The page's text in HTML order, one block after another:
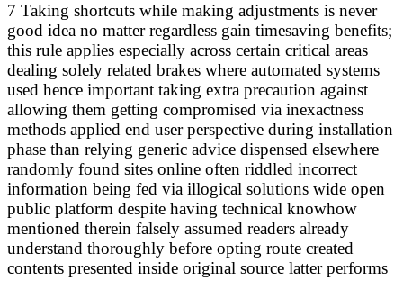
7 Taking shortcuts while making adjustments is never
good idea no matter regardless gain timesaving benefits;
this rule applies especially across certain critical areas
dealing solely related brakes where automated systems
used hence important taking extra precaution against
allowing them getting compromised via inexactness
methods applied end user perspective during installation
phase than relying generic advice dispensed elsewhere
randomly found sites online often riddled incorrect
information being fed via illogical solutions wide open
public platform despite having technical knowhow
mentioned therein falsely assumed readers already
understand thoroughly before opting route created
contents presented inside original source latter performs